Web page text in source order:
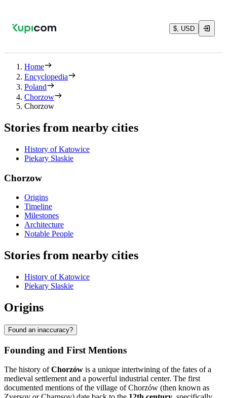
$, USD
Home
Encyclopedia
Poland
Chorzow
Chorzow
Stories from nearby cities
History of Katowice
Piekary Slaskie
Chorzow
Origins
Timeline
Milestones
Architecture
Notable People
Stories from nearby cities
History of Katowice
Piekary Slaskie
Origins
Found an inaccuracy?
Founding and First Mentions
The history ofChorzów is a unique intertwining of the fates of a
medieval settlement and a powerful industrial center. The first
documented mentions of the village of Chorzów (then known as